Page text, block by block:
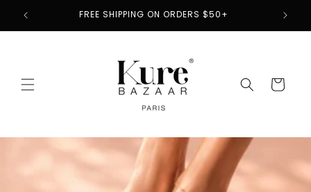
Skip to
content
FREE SHIPPING ON ORDERS $50+
Cart